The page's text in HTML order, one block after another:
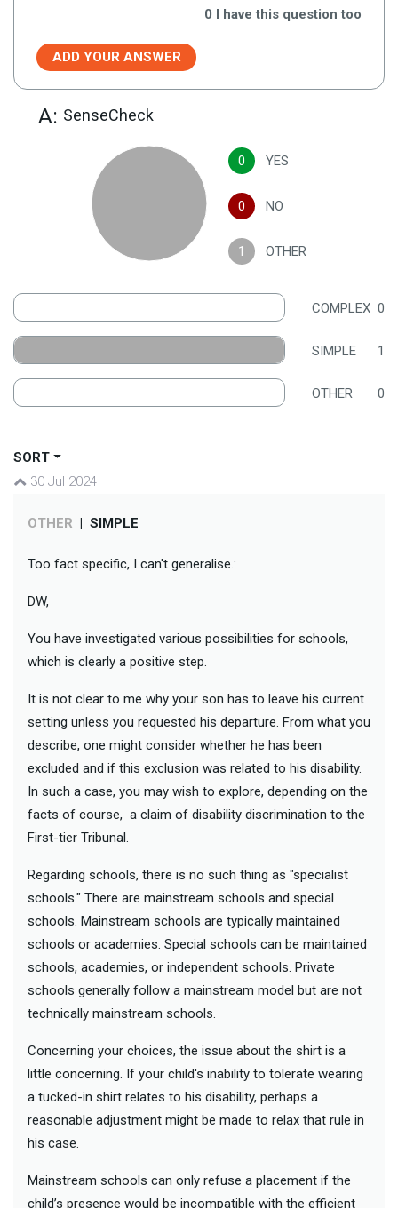
0 I have this question too
ADD YOUR ANSWER
A: SenseCheck
0 YES
0 NO
1 OTHER
COMPLEX 0
SIMPLE 1
OTHER 0
SORT
30 Jul 2024
OTHER | SIMPLE
Too fact specific, I can't generalise.:
DW,
You have investigated various possibilities for schools,
which is clearly a positive step.
It is not clear to me why your son has to leave his current
setting unless you requested his departure. From what you
describe, one might consider whether he has been
excluded and if this exclusion was related to his disability.
In such a case, you may wish to explore, depending on the
facts of course, a claim of disability discrimination to the
First-tier Tribunal.
Regarding schools, there is no such thing as "specialist
schools." There are mainstream schools and special
schools. Mainstream schools are typically maintained
schools or academies. Special schools can be maintained
schools, academies, or independent schools. Private
schools generally follow a mainstream model but are not
technically mainstream schools.
Concerning your choices, the issue about the shirt is a
little concerning. If your child's inability to tolerate wearing
a tucked-in shirt relates to his disability, perhaps a
reasonable adjustment might be made to relax that rule in
his case.
Mainstream schools can only refuse a placement if the
child’s presence would be incompatible with the efficient